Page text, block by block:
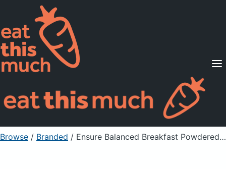
Supported Diets
Pricing
For Professionals
Sign Up Already a member? Sign in
Browse / Branded / Ensure Balanced Breakfast Powdered Drink Mix